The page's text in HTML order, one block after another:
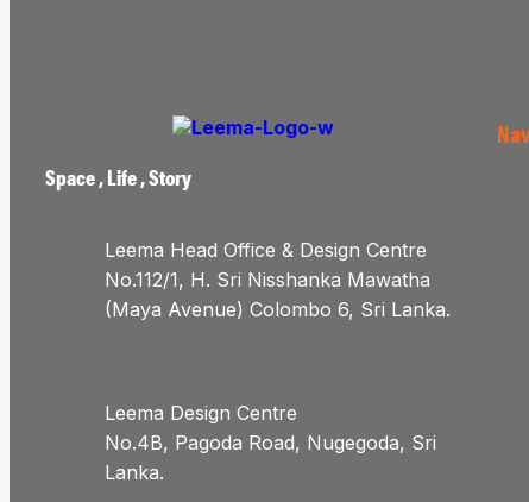
Space , Life , Story
Leema Head Office & Design Centre
No.112/1, H. Sri Nisshanka Mawatha
(Maya Avenue) Colombo 6, Sri Lanka.
Leema Design Centre
No.4B, Pagoda Road, Nugegoda, Sri
Lanka.